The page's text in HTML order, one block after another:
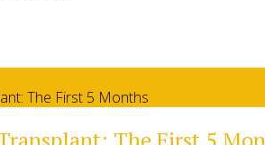
The First 5 Months